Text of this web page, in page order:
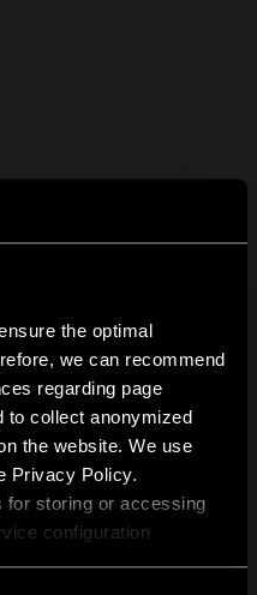
the optimal
we can recommend
regarding page
to collect anonymized
the website. We use
Privacy Policy.
for storing or accessing
configuration